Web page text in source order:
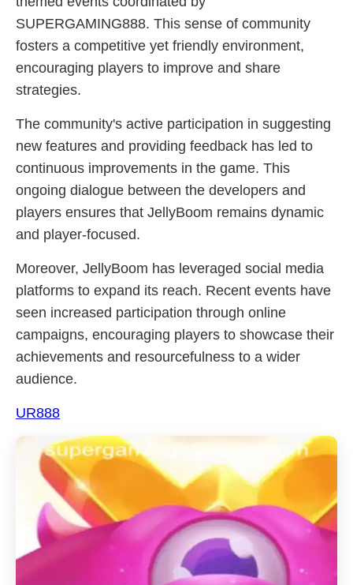
SUPERGAMING888. This sense of community
fosters a competitive yet friendly environment,
encouraging players to improve and share
strategies.
The community's active participation in suggesting
new features and providing feedback has led to
continuous improvements in the game. This
ongoing dialogue between the developers and
players ensures that JellyBoom remains dynamic
and player-focused.
Moreover, JellyBoom has leveraged social media
platforms to expand its reach. Recent events have
seen increased participation through online
campaigns, encouraging players to showcase their
achievements and resourcefulness to a wider
audience.
UR888